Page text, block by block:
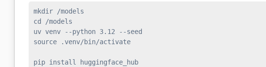
mkdir /models
cd /models
uv venv --python 3.12 --seed
source .venv/bin/activate
pip install huggingface_hub